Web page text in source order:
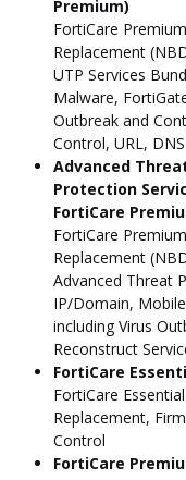
Premium)
FortiCare
Replacement
UTP Services
Malware,
Outbreak and
Control, URL,
Advanced
Protection
FortiCare
FortiCare
Replacement
Advanced Threat
IP/Domain,
including Virus
Reconstruct
FortiCare
FortiCare
Replacement,
Control
FortiCare